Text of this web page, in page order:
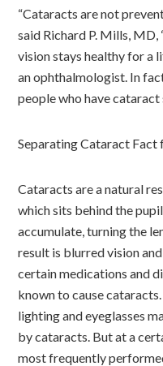
“Cataracts are not
said Richard P. Mills, MD,
vision stays healthy for a
an ophthalmologist. In
people who have cataract
Separating Cataract
Cataracts are a natural
which sits behind the
accumulate, turning the
result is blurred vision
certain medications and
known to cause
lighting and eyeglasses
by cataracts. But at a
most frequently